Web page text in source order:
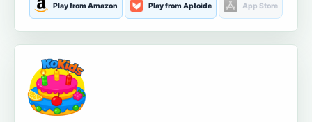
Play from Amazon Play from Aptoide App Store